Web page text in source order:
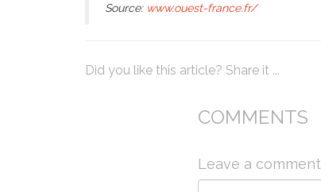
Source: www.ouest-france.fr/
Did you like this article? Share it ...
COMMENTS
Leave a comment